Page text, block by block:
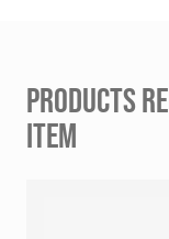
PRODUCTS
ITEM